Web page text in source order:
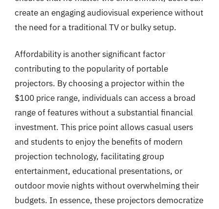
create an engaging audiovisual experience without
the need for a traditional TV or bulky setup.
Affordability is another significant factor
contributing to the popularity of portable
projectors. By choosing a projector within the
$100 price range, individuals can access a broad
range of features without a substantial financial
investment. This price point allows casual users
and students to enjoy the benefits of modern
projection technology, facilitating group
entertainment, educational presentations, or
outdoor movie nights without overwhelming their
budgets. In essence, these projectors democratize